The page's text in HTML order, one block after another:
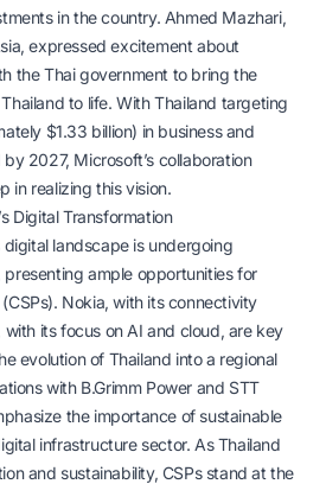
in the country. Ahmed Mazhari,
expressed excitement about
the Thai government to bring the
to life. With Thailand targeting
$1.33 billion) in business and
2027, Microsoft’s collaboration
in realizing this vision.
Digital Transformation
digital landscape is undergoing
ample opportunities for
Nokia, with its connectivity
its focus on AI and cloud, are key
evolution of Thailand into a regional
with B.Grimm Power and STT
the importance of sustainable
infrastructure sector. As Thailand
and sustainability, CSPs stand at the